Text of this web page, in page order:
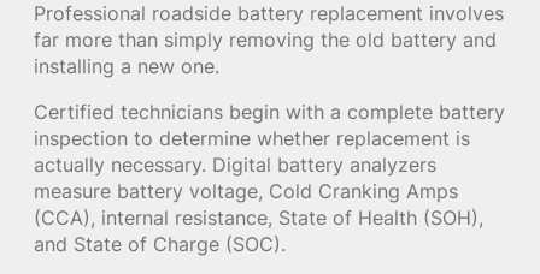
Professional roadside battery replacement involves
far more than simply removing the old battery and
installing a new one.
Certified technicians begin with a complete battery
inspection to determine whether replacement is
actually necessary. Digital battery analyzers
measure battery voltage, Cold Cranking Amps
(CCA), internal resistance, State of Health (SOH),
and State of Charge (SOC).